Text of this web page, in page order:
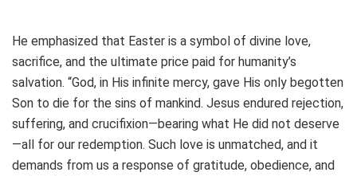
He emphasized that Easter is a symbol of divine love,
sacrifice, and the ultimate price paid for humanity’s
salvation. “God, in His infinite mercy, gave His only begotten
Son to die for the sins of mankind. Jesus endured rejection,
suffering, and crucifixion—bearing what He did not deserve
—all for our redemption. Such love is unmatched, and it
demands from us a response of gratitude, obedience, and